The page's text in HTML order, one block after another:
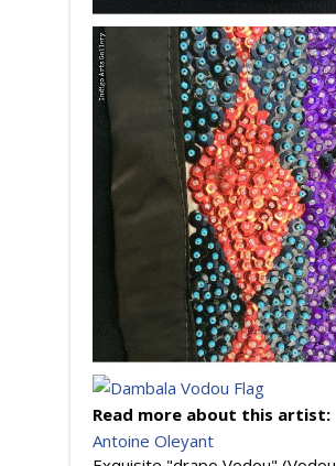
Read more about this artist:
Antoine Oleyant